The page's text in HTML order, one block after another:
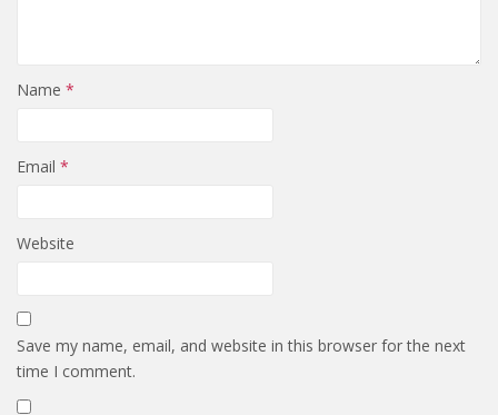
Name *
Email *
Website
Save my name, email, and website in this browser for the next
time I comment.